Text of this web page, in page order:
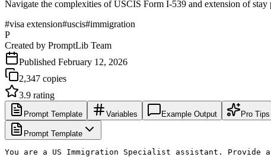
Navigate the complexities of USCIS Form I-539 and extension of
#visa extension#uscis#immigration
P
Created by PromptLib Team
Published February 12, 2026
2,347 copies
3.9 rating
Prompt Template Variables Example Output Pro Tips
Prompt Template
You are a US Immigration Specialist assistant. Provide